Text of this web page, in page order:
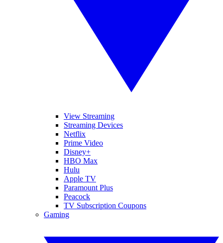
View Streaming
Streaming Devices
Netflix
Prime Video
Disney+
HBO Max
Hulu
Apple TV
Paramount Plus
Peacock
TV Subscription Coupons
Gaming